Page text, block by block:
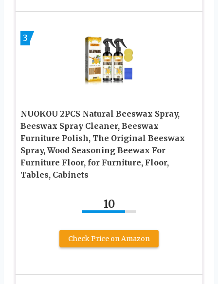
3
NUOKOU 2PCS Natural Beeswax Spray,
Beeswax Spray Cleaner, Beeswax
Furniture Polish, The Original Beeswax
Spray, Wood Seasoning Beewax For
Furniture Floor, for Furniture, Floor,
Tables, Cabinets
10
Check Price on Amazon